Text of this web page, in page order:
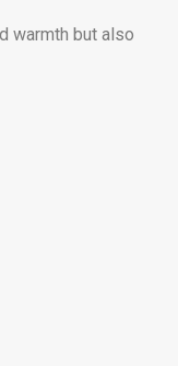
warmth but also